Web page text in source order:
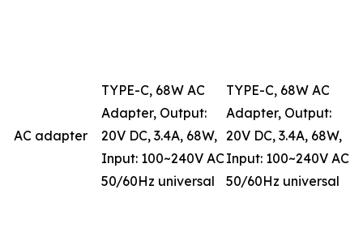
AC adapter
TYPE-C, 68W AC
Adapter, Output:
20V DC, 3.4A, 68W,
Input: 100~240V AC
50/60Hz universal
TYPE-C, 68W AC
Adapter, Output:
20V DC, 3.4A, 68W,
Input: 100~240V AC
50/60Hz universal